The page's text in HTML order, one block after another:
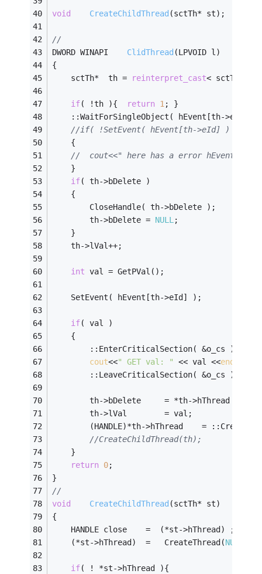
void CreateChildThread (sctTh* st) ;
//
ClidThread (LPVOID l)
{
	sctTh*	th =
reinterpret_cast< sctTh*
if return 1; }
::WaitForSingleObject( hEvent[th->eId],
//if( !SetEvent( hEvent[th->eId] ) )
	{
//	cout<<" here has a error
	}
if( th->bDelete )
	{
		CloseHandle( th->bDelete );
		th->bDelete =
NULL;
	}
int
	val = GetPVal();
	SetEvent( hEvent[th->eId] );
if( val )
	{
		::EnterCriticalSection( &o_cs );
cout<<" GET val: " << val <<endl
		::LeaveCriticalSection( &o_cs );
		th->bDelete		= *th->hThread ;
		th->lVal		= val;
(HANDLE)*th->hThread	=
//CreateChildThread(th);
	}
return 0;
}
//
void
CreateChildThread (sctTh* st)
{
	HANDLE close	=  (*st->hThread) ;
	(*st->hThread)	=	CreateThread(
NULL
if( ! *st->hThread ){